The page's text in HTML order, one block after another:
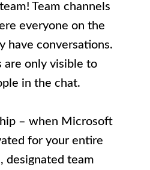
Team channels
everyone on the
have conversations.
are only visible to
in the chat.
– when Microsoft
for your entire
designated team